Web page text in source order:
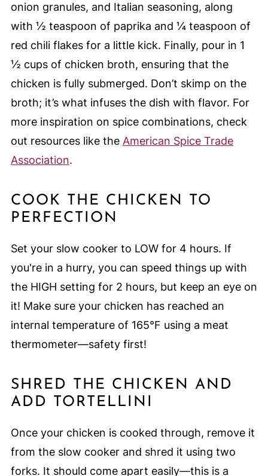
onion granules, and Italian seasoning, along
with ½ teaspoon of paprika and ¼ teaspoon of
red chili flakes for a little kick. Finally, pour in 1
½ cups of chicken broth, ensuring that the
chicken is fully submerged. Don’t skimp on the
broth; it’s what infuses the dish with flavor. For
more inspiration on spice combinations, check
out resources like the American Spice Trade
Association.
COOK THE CHICKEN TO
PERFECTION
Set your slow cooker to LOW for 4 hours. If
you're in a hurry, you can speed things up with
the HIGH setting for 2 hours, but keep an eye on
it! Make sure your chicken has reached an
internal temperature of 165°F using a meat
thermometer—safety first!
SHRED THE CHICKEN AND
ADD TORTELLINI
Once your chicken is cooked through, remove it
from the slow cooker and shred it using two
forks. It should come apart easily—this is a